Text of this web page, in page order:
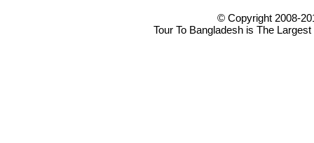
© Copyright 2008-
Tour To Bangladesh is The